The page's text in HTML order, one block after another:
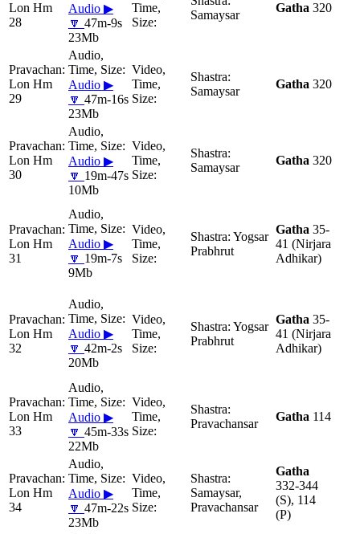
Lon Hm
28
Audio ▶
🔽 47m-9s
23Mb
Samaysar
Gatha 320
Lon Hm
29
Audio ▶
🔽 47m-16s
23Mb
Samaysar
Gatha 320
Lon Hm
30
Audio ▶
🔽 19m-47s
10Mb
Samaysar
Gatha 320
Lon Hm
31
Audio ▶
🔽 19m-7s
9Mb
Yogsar
Prabhrut
Gatha 35-
41 (Nirjara
Adhikar)
Lon Hm
32
Audio ▶
🔽 42m-2s
20Mb
Yogsar
Prabhrut
Gatha 35-
41 (Nirjara
Adhikar)
Lon Hm
33
Audio ▶
🔽 45m-33s
22Mb
Pravachansar
Gatha 114
Lon Hm
34
Audio ▶
🔽 47m-22s
23Mb
Samaysar,
Pravachansar
Gatha
332-344
(S), 114
(P)